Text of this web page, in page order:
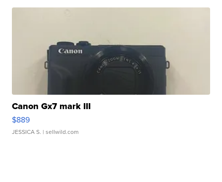
Canon Gx7 mark III
$889
JESSICA S. | sellwild.com